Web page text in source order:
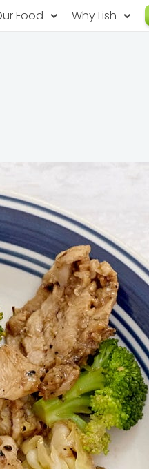
you need
Food Why Lish
FAQ